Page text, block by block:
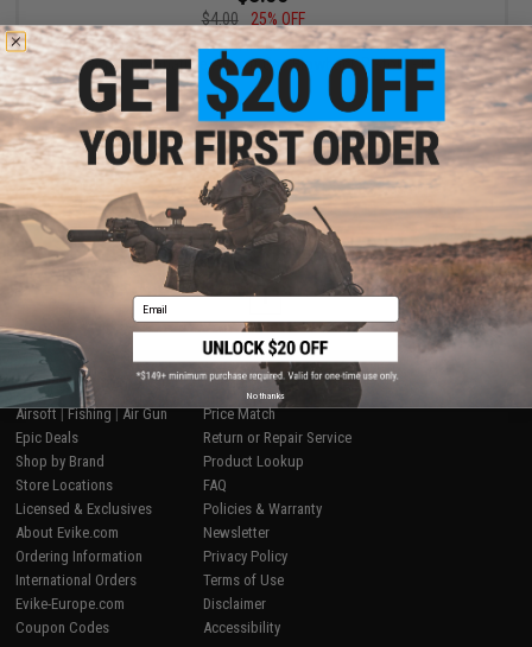
$4.00
25% OFF
SOCOM Gear Firing Pin for SAI BLU GLOCK WE MARUI ISSC M22
Lonewolf & Compatible Airsoft Gas Blowback Pistols - Part# G-
19
+ CART
Displaying1 products)
1
SHOP EVIKE.COM
Airsoft|Fishing|Air Gun
Epic Deals
Shop by Brand
Store Locations
Licensed & Exclusives
About Evike.com
Ordering Information
International Orders
Evike-Europe.com
Coupon Codes
CUSTOMER SUPPORT
Price Match
Return or Repair Service
Product Lookup
FAQ
Policies & Warranty
Newsletter
Privacy Policy
Terms of Use
Disclaimer
Accessibility
Email
No thanks